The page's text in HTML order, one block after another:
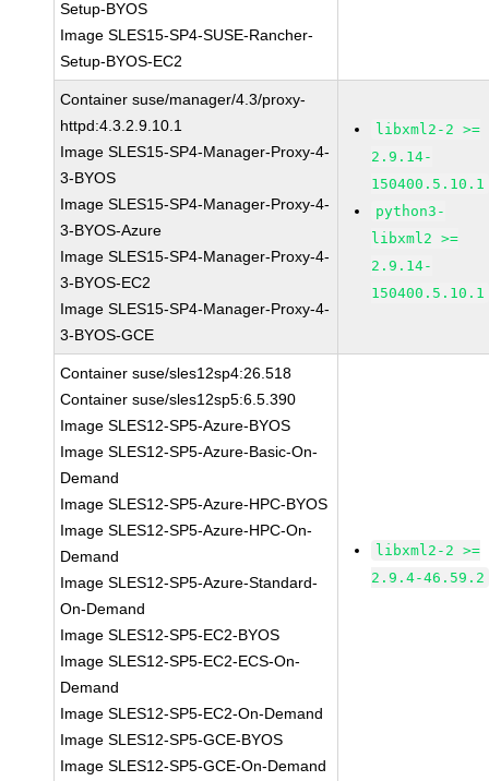
Setup-BYOS
Image SLES15-SP4-SUSE-Rancher-
Setup-BYOS-EC2
Container suse/manager/4.3/proxy-
httpd:4.3.2.9.10.1
Image SLES15-SP4-Manager-Proxy-4-
3-BYOS
Image SLES15-SP4-Manager-Proxy-4-
3-BYOS-Azure
Image SLES15-SP4-Manager-Proxy-4-
3-BYOS-EC2
Image SLES15-SP4-Manager-Proxy-4-
3-BYOS-GCE
libxml2-2 >=
2.9.14-
150400.5.10.1
python3-
libxml2 >=
2.9.14-
150400.5.10.1
Container suse/sles12sp4:26.518
Container suse/sles12sp5:6.5.390
Image SLES12-SP5-Azure-BYOS
Image SLES12-SP5-Azure-Basic-On-
Demand
Image SLES12-SP5-Azure-HPC-BYOS
Image SLES12-SP5-Azure-HPC-On-
Demand
Image SLES12-SP5-Azure-Standard-
On-Demand
Image SLES12-SP5-EC2-BYOS
Image SLES12-SP5-EC2-ECS-On-
Demand
Image SLES12-SP5-EC2-On-Demand
Image SLES12-SP5-GCE-BYOS
Image SLES12-SP5-GCE-On-Demand
libxml2-2 >=
2.9.4-46.59.2